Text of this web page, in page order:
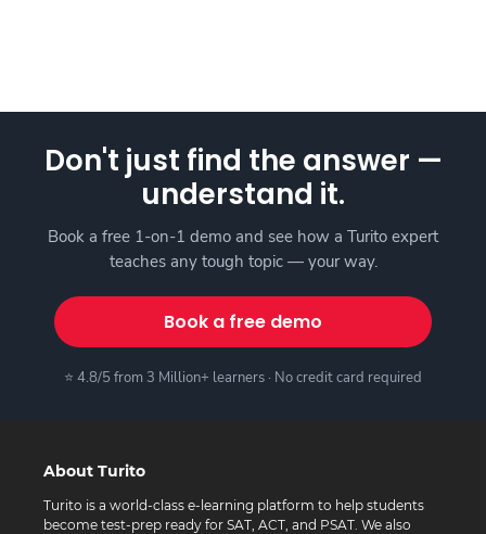
Don't just find the answer —
understand it.
Book a free 1-on-1 demo and see how a Turito expert
teaches any tough topic — your way.
Book a free demo
⭐ 4.8/5 from 3 Million+ learners · No credit card required
About Turito
Turito is a world-class e-learning platform to help students
become test-prep ready for SAT, ACT, and PSAT. We also